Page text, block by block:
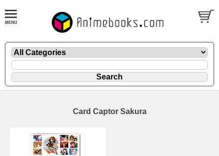
Card Captor Sakura